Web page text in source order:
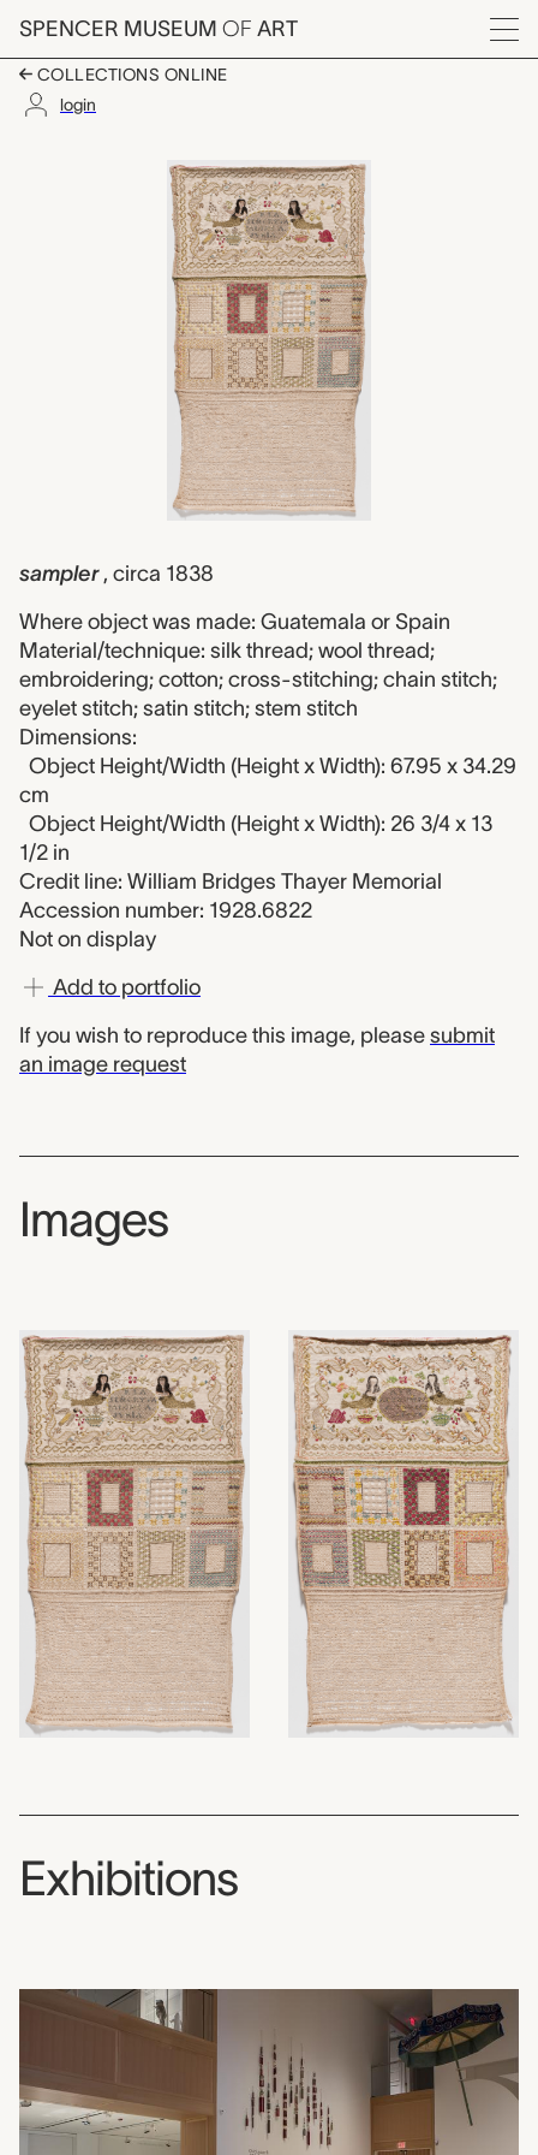
Skip to main content
SPENCER MUSEUM OF ART
Menu
COLLECTIONS ONLINE
login
sampler, unknown
Artwork Overview
sampler , circa 1838
Where object was made: Guatemala or Spain
Material/technique: silk thread; wool thread;
embroidering; cotton; cross-stitching; chain stitch;
eyelet stitch; satin stitch; stem stitch
Dimensions:
Object Height/Width (Height x Width): 67.95 x 34.29
cm
Object Height/Width (Height x Width): 26 3/4 x 13
1/2 in
Credit line: William Bridges Thayer Memorial
Accession number: 1928.6822
Not on display
Add to portfolio
If you wish to reproduce this image, please submit
an image request
Images
Exhibitions